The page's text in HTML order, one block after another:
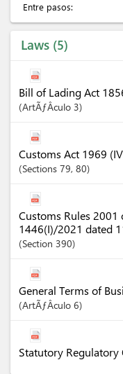
Entre pasos:
Laws 5
Bill of Lading Act
ArtÃƒÂ­culo 3
Customs Act 1969
Sections 79, 80
Customs Rules 2001
1446(I)/2021 dated
Section 390
General Terms of
ArtÃƒÂ­culo 6
Statutory Regulatory